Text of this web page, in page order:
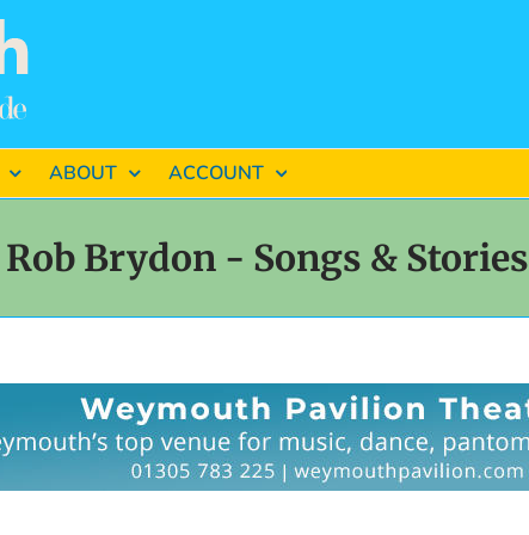
ABOUT ACCOUNT
Rob Brydon - Songs & Stories